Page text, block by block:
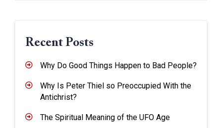
Recent Posts
Why Do Good Things Happen to Bad People?
Why Is Peter Thiel so Preoccupied With the
Antichrist?
The Spiritual Meaning of the UFO Age